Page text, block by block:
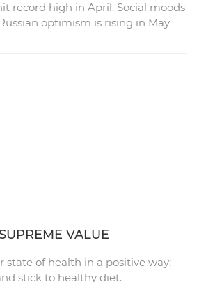
record high in April. Social moods
optimism is rising in May
VALUE
state of health in a positive way;
stick to healthy diet.